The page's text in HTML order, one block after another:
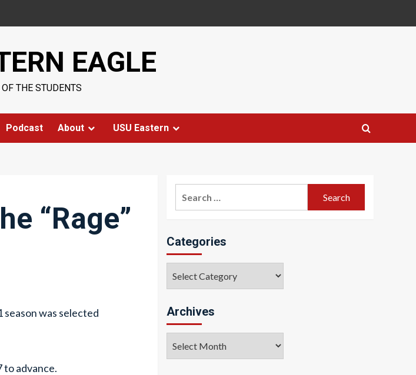
EAGLE
THE STUDENTS
Podcast About USU Eastern
“Rage”
season was selected
to advance.
Categories
Archives